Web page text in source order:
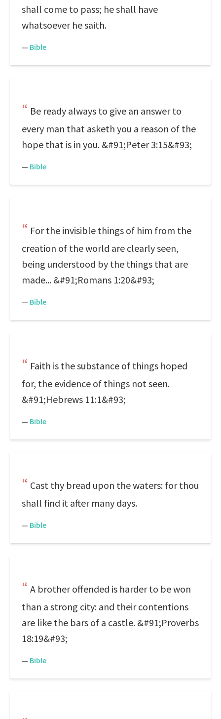
shall come to pass; he shall have
whatsoever he saith.
— Bible
Be ready always to give an answer to
every man that asketh you a reason of the
hope that is in you. &#91;Peter 3:15&#93;
— Bible
For the invisible things of him from the
creation of the world are clearly seen,
being understood by the things that are
made... &#91;Romans 1:20&#93;
— Bible
Faith is the substance of things hoped
for, the evidence of things not seen.
&#91;Hebrews 11:1&#93;
— Bible
Cast thy bread upon the waters: for thou
shall find it after many days.
— Bible
A brother offended is harder to be won
than a strong city: and their contentions
are like the bars of a castle. &#91;Proverbs
18:19&#93;
— Bible